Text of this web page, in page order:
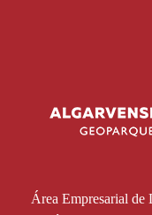
Área Empresarial